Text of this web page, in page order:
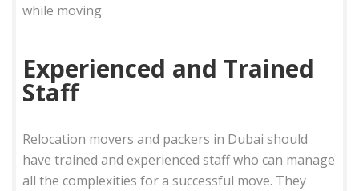
while moving.
Experienced and Trained
Staff
Relocation movers and packers in Dubai should
have trained and experienced staff who can manage
all the complexities for a successful move. They